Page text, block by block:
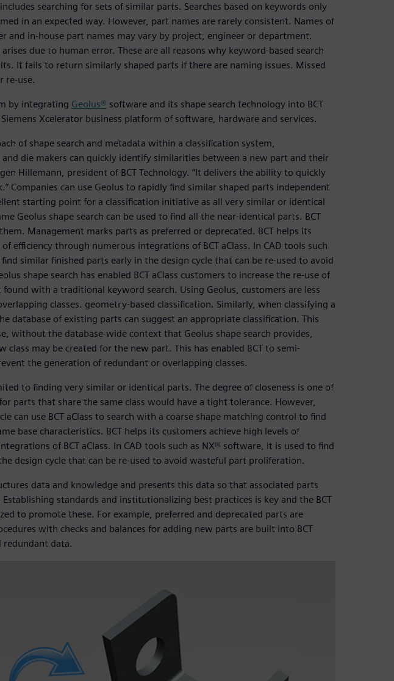
searching for sets of similar parts. Searches based on keywords only
in an expected way. However, part names are rarely consistent. Names of
and in-house part names may vary by project, engineer or department.
due to human error. These are all reasons why keyword-based search
It fails to return similarly shaped parts if there are naming issues. Missed
re-use.
by integrating Geolus® software and its shape search technology into BCT
Xcelerator business platform of software, hardware and services.
of shape search and metadata within a classification system,
die makers can quickly identify similarities between a new part and their
Hillemann, president of BCT Technology. “It delivers the ability to quickly
Companies can use Geolus to rapidly find similar shaped parts independent
starting point for a classification initiative as all very similar or identical
Geolus shape search can be used to find all the near-identical parts. BCT
Management marks parts as preferred or deprecated. BCT helps its
efficiency through numerous integrations of BCT aClass. In CAD tools such
similar finished parts early in the design cycle that can be re-used to avoid
shape search has enabled BCT aClass customers to increase the re-use of
with a traditional keyword search. Using Geolus, customers are less
classes. geometry-based classification. Similarly, when classifying a
database of existing parts can suggest an appropriate classification. This
without the database-wide context that Geolus shape search provides,
class may be created for the new part. This has enabled BCT to semi-
the generation of redundant or overlapping classes.
to finding very similar or identical parts. The degree of closeness is one of
parts that share the same class would have a tight tolerance. However,
can use BCT aClass to search with a coarse shape matching control to find
base characteristics. BCT helps its customers achieve high levels of
of BCT aClass. In CAD tools such as NX® software, it is used to find
design cycle that can be re-used to avoid wasteful part proliferation.
data and knowledge and presents this data so that associated parts
Establishing standards and institutionalizing best practices is key and the BCT
to promote these. For example, preferred and deprecated parts are
with checks and balances for adding new parts are built into BCT
redundant data.